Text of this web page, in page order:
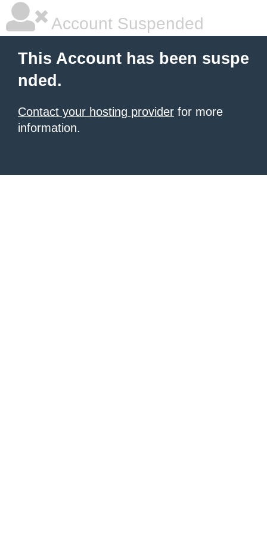
Account Suspended
This Account has been suspe
nded.
Contact your hosting provider for more
information.